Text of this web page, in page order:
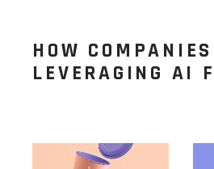
HOW
LEVERAGING AI